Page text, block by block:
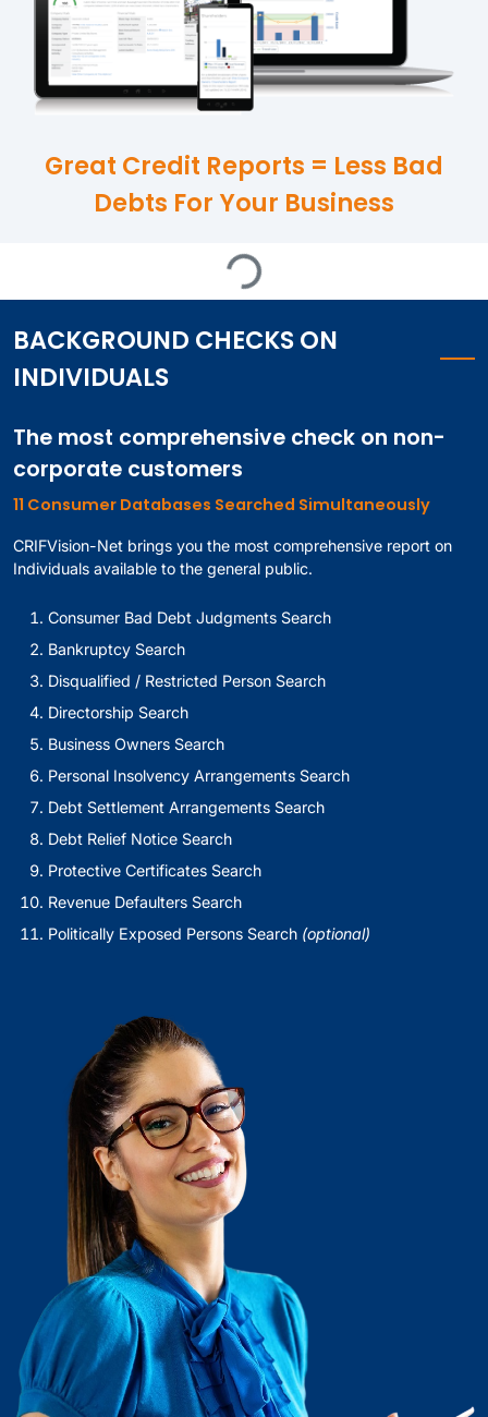
Great Credit Reports = Less Bad
Debts For Your Business
Loading...
BACKGROUND CHECKS ON
INDIVIDUALS
The most comprehensive check on non-
corporate customers
11 Consumer Databases Searched Simultaneously
CRIFVision-Net brings you the most comprehensive report on
Individuals available to the general public.
Consumer Bad Debt Judgments Search
Bankruptcy Search
Disqualified / Restricted Person Search
Directorship Search
Business Owners Search
Personal Insolvency Arrangements Search
Debt Settlement Arrangements Search
Debt Relief Notice Search
Protective Certificates Search
Revenue Defaulters Search
Politically Exposed Persons Search (optional)